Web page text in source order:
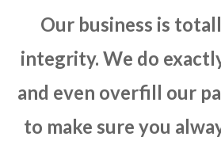
Our business is
integrity. We do
and even overfill our
to make sure you